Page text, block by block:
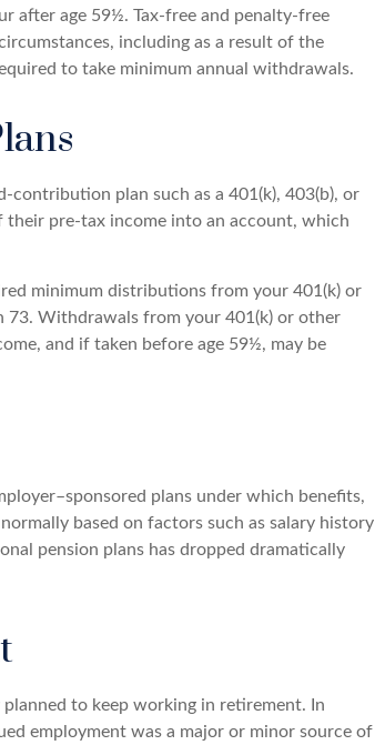
after age 59½. Tax-free and penalty-free
including as a result of the
to take minimum annual withdrawals.
plan such as a 401(k), 403(b), or
their pre-tax income into an account, which
minimum distributions from your 401(k) or
Withdrawals from your 401(k) or other
and if taken before age 59½, may be
plans under which benefits,
based on factors such as salary history
pension plans has dropped dramatically
to keep working in retirement. In
employment was a major or minor source of